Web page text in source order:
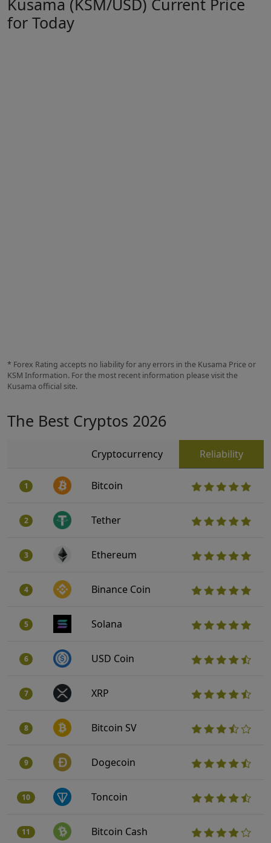
Kusama (KSM/USD) Current Price
for Today
* Forex Rating accepts no liability for any errors in the Kusama Price or
KSM Information. For the most recent information please visit the
Kusama official site.
The Best Cryptos 2026
Cryptocurrency Reliability
1 Bitcoin
2 Tether
3 Ethereum
4 Binance Coin
5 Solana
6 USD Coin
7 XRP
8 Bitcoin SV
9 Dogecoin
10 Toncoin
11 Bitcoin Cash